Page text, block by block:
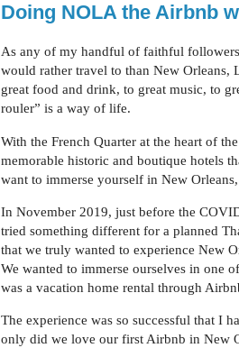
Doing NOLA the Airbnb
As any of my handful of faithful
would rather travel to than New
great food and drink, to great music, to
rouler” is a way of life.
With the French Quarter at the heart of
memorable historic and boutique hotels
want to immerse yourself in New
In November 2019, just before the
tried something different for a planned
that we truly wanted to experience New
We wanted to immerse ourselves in one
was a vacation home rental through
The experience was so successful that I
only did we love our first Airbnb in New